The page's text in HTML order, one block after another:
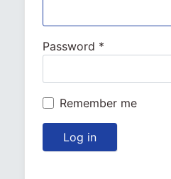
Password *
Remember me
Log in